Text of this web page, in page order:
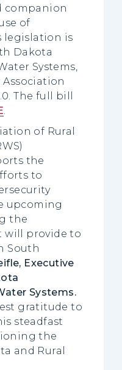
companion
of
legislation is
Dakota
Systems,
The full bill
.
of Rural
the
to
upcoming
the
will provide to
South
Executive
Systems.
gratitude to
steadfast
the
and Rural